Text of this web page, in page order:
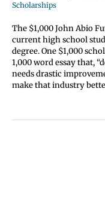
Scholarships
The $1,000 John Abio
current high school
degree. One $1,000
1,000 word essay that,
needs drastic
make that industry